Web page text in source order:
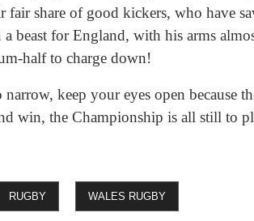
share of good kickers, who have
beast for England, with his arms
half to charge down!
keep your eyes open because
win, the Championship is all still to
RUGBY WALES RUGBY